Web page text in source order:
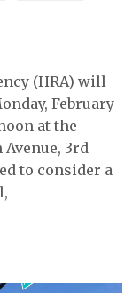
(HRA) will
February
at the
3rd
to consider a